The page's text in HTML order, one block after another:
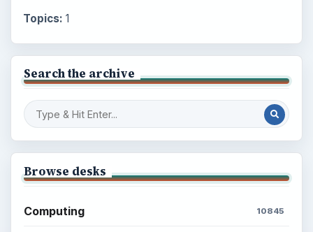
Topics: 1
Search the archive
Browse desks
Computing 10845